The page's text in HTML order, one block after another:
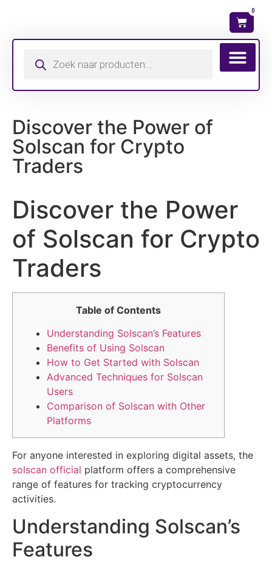
0
Discover the Power of
Solscan for Crypto
Traders
Discover the Power
of Solscan for Crypto
Traders
Table of Contents
Understanding Solscan’s Features
Benefits of Using Solscan
How to Get Started with Solscan
Advanced Techniques for Solscan
Users
Comparison of Solscan with Other
Platforms
For anyone interested in exploring digital assets, the
solscan official platform offers a comprehensive
range of features for tracking cryptocurrency
activities.
Understanding Solscan’s
Features